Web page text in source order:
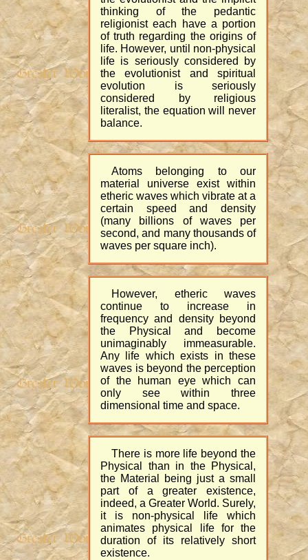
thinking of the pedantic
religionist each have a portion
of truth regarding the origins of
life. However, until non-physical
life is seriously considered by
the evolutionist and spiritual
evolution is seriously
considered by religious
literalist, the equation will never
balance.
Atoms belonging to our
material universe exist within
etheric waves which vibrate at a
certain speed and density
(many billions of waves per
second, and many thousands of
waves per square inch).
However, etheric waves
continue to increase in
frequency and density beyond
the Physical and become
unimaginably immeasurable.
Any life which exists in these
waves is beyond the perception
of the human eye which can
only see within three
dimensional time and space.
There is more life beyond the
Physical than in the Physical,
the Material being just a small
part of a greater existence,
indeed, a Greater World. Surely,
it is non-physical life which
animates physical life for the
duration of its relatively short
existence.